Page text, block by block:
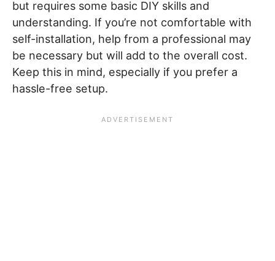
but requires some basic DIY skills and
understanding. If you’re not comfortable with
self-installation, help from a professional may
be necessary but will add to the overall cost.
Keep this in mind, especially if you prefer a
hassle-free setup.